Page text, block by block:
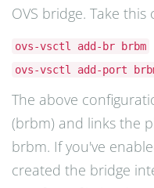
OVS bridge. Take
ovs-vsctl add-br brbm
ovs-vsctl add-port
The above
(brbm) and links the
brbm. If you've
created the bridge